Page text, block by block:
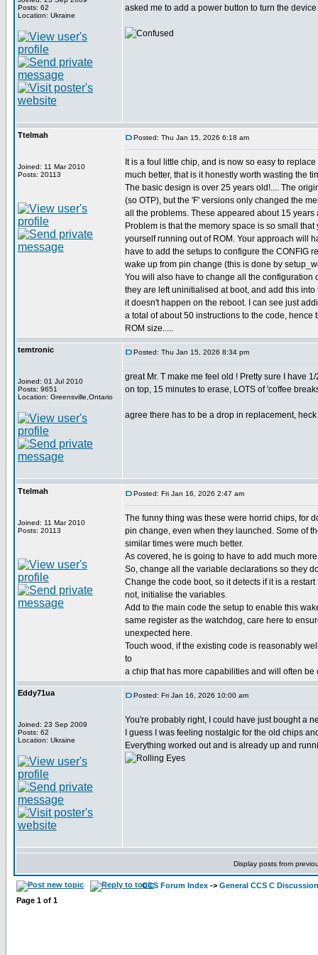
Posts: 62
Location: Ukraine
asked me to add a power button to turn the
Ttelmah
Joined: 11 Mar 2010
Posts: 20113
Posted: Thu Jan 15, 2026 6:18 am
It is a foul little chip, and is now so easy to
much better, that is it honestly worth wasting the
The basic design is over 25 years old!.... The
(so OTP), but the 'F' versions only changed the
all the problems. These appeared about 15 years
Problem is that the memory space is so small
yourself running out of ROM. Your approach will
have to add the setups to configure the CONFIG
wake up from pin change (this is done by
You will also have to change all the configuration
they are left uninitialised at boot, and add this into
it doesn't happen on the reboot. I can see just
a total of about 50 instructions to the code, hence
ROM size.....
temtronic
Joined: 01 Jul 2010
Posts: 9651
Location: Greensville,Ontario
Posted: Thu Jan 15, 2026 8:34 pm
great Mr. T make me feel old ! Pretty sure I have
on top, 15 minutes to erase, LOTS of 'coffee
agree there has to be a drop in replacement,
Ttelmah
Joined: 11 Mar 2010
Posts: 20113
Posted: Fri Jan 16, 2026 2:47 am
The funny thing was these were horrid chips, for
pin change, even when they launched. Some of
similar times were much better.
As covered, he is going to have to add much
So, change all the variable declarations so they
Change the code boot, so it detects if it is a
not, initialise the variables.
Add to the main code the setup to enable this
same register as the watchdog, care here to
unexpected here.
Touch wood, if the existing code is reasonably
to
a chip that has more capabilities and will often be
Eddy71ua
Joined: 23 Sep 2009
Posts: 62
Location: Ukraine
Posted: Fri Jan 16, 2026 10:00 am
You're probably right, I could have just bought a
I guess I was feeling nostalgic for the old chips
Everything worked out and is already up and
Display posts from
CCS Forum Index -> General CCS C Discussion
Page 1 of 1